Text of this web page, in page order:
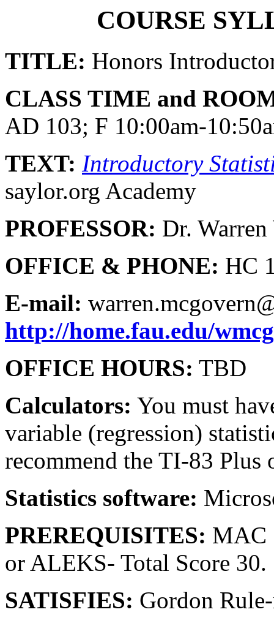
COURSE
TITLE: Honors
CLASS TIME and
AD 103; F 10:00am-
TEXT: Introductory
saylor.org Academy
PROFESSOR: Dr.
OFFICE & PHONE: HC
E-mail:
http://home.fau.edu/
OFFICE HOURS: TBD
Calculators: You must
variable (regression)
recommend the TI-83 Plus
Statistics software:
PREREQUISITES: MAC
or ALEKS- Total Score 30.
SATISFIES: Gordon